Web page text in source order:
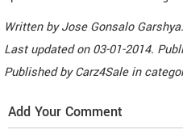
Written byJose Gonsalo Garshya.
Last updated on03-01-2014.
Published byCarz4Sale in
Add Your Comment